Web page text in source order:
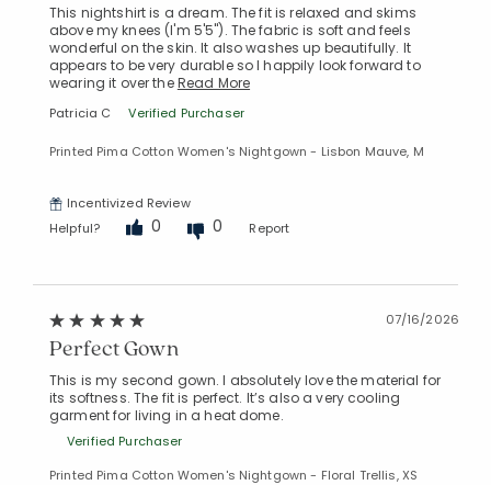
This nightshirt is a dream. The fit is relaxed and skims
above my knees (I'm 5'5"). The fabric is soft and feels
wonderful on the skin. It also washes up beautifully. It
appears to be very durable so I happily look forward to
wearing it over theRead More
Patricia C Verified Purchaser
Printed Pima Cotton Women's Nightgown - Lisbon Mauve, M
Incentivized Review
Helpful?
0 0 Report
07/16/2026
Perfect Gown
This is my second gown. I absolutely love the material for
its softness. The fit is perfect. It’s also a very cooling
garment for living in a heat dome.
Verified Purchaser
Printed Pima Cotton Women's Nightgown - Floral Trellis, XS
Added to
Manage List